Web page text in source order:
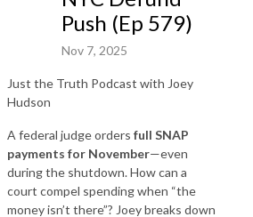
Push (Ep 579)
Nov 7, 2025
Just the Truth Podcast with Joey
Hudson
A federal judge orders full SNAP
payments for November—even
during the shutdown. How can a
court compel spending when “the
money isn’t there”? Joey breaks down